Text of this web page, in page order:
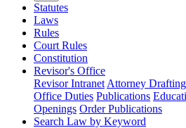
Statutes
Laws
Rules
Court Rules
Constitution
Revisor's Office
Revisor Intranet Attorney
Office Duties Publications
Openings Order Publications
Search Law by Keyword